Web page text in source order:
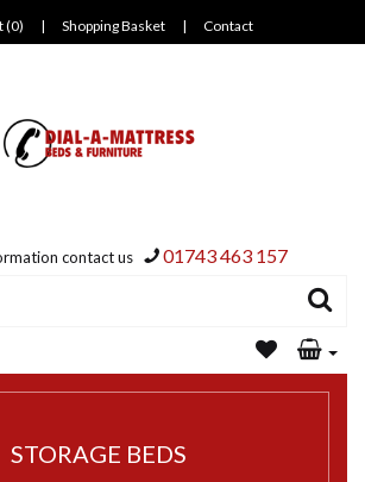
(0) | Shopping Basket | Contact
contact us 01743 463 157
STORAGE BEDS